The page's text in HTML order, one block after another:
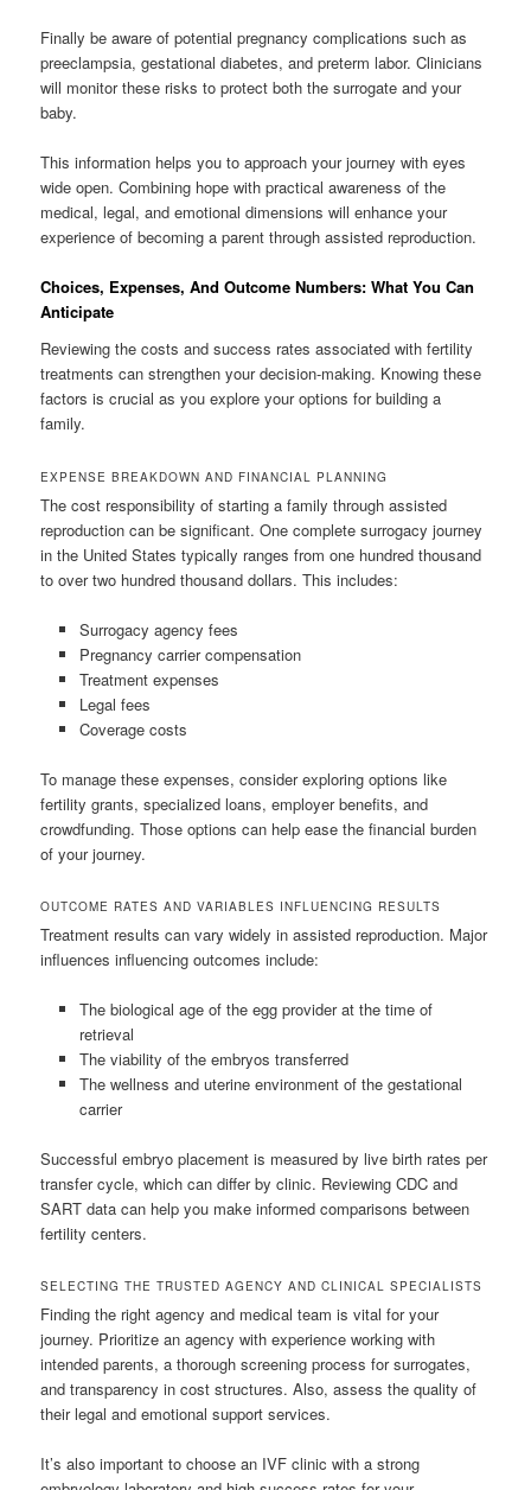
Finally be aware of potential pregnancy complications such as
preeclampsia, gestational diabetes, and preterm labor. Clinicians
will monitor these risks to protect both the surrogate and your
baby.
This information helps you to approach your journey with eyes
wide open. Combining hope with practical awareness of the
medical, legal, and emotional dimensions will enhance your
experience of becoming a parent through assisted reproduction.
Choices, Expenses, And Outcome Numbers: What You Can
Anticipate
Reviewing the costs and success rates associated with fertility
treatments can strengthen your decision-making. Knowing these
factors is crucial as you explore your options for building a
family.
EXPENSE BREAKDOWN AND FINANCIAL PLANNING
The cost responsibility of starting a family through assisted
reproduction can be significant. One complete surrogacy journey
in the United States typically ranges from one hundred thousand
to over two hundred thousand dollars. This includes:
Surrogacy agency fees
Pregnancy carrier compensation
Treatment expenses
Legal fees
Coverage costs
To manage these expenses, consider exploring options like
fertility grants, specialized loans, employer benefits, and
crowdfunding. Those options can help ease the financial burden
of your journey.
OUTCOME RATES AND VARIABLES INFLUENCING RESULTS
Treatment results can vary widely in assisted reproduction. Major
influences influencing outcomes include:
The biological age of the egg provider at the time of
retrieval
The viability of the embryos transferred
The wellness and uterine environment of the gestational
carrier
Successful embryo placement is measured by live birth rates per
transfer cycle, which can differ by clinic. Reviewing CDC and
SART data can help you make informed comparisons between
fertility centers.
SELECTING THE TRUSTED AGENCY AND CLINICAL SPECIALISTS
Finding the right agency and medical team is vital for your
journey. Prioritize an agency with experience working with
intended parents, a thorough screening process for surrogates,
and transparency in cost structures. Also, assess the quality of
their legal and emotional support services.
It’s also important to choose an IVF clinic with a strong